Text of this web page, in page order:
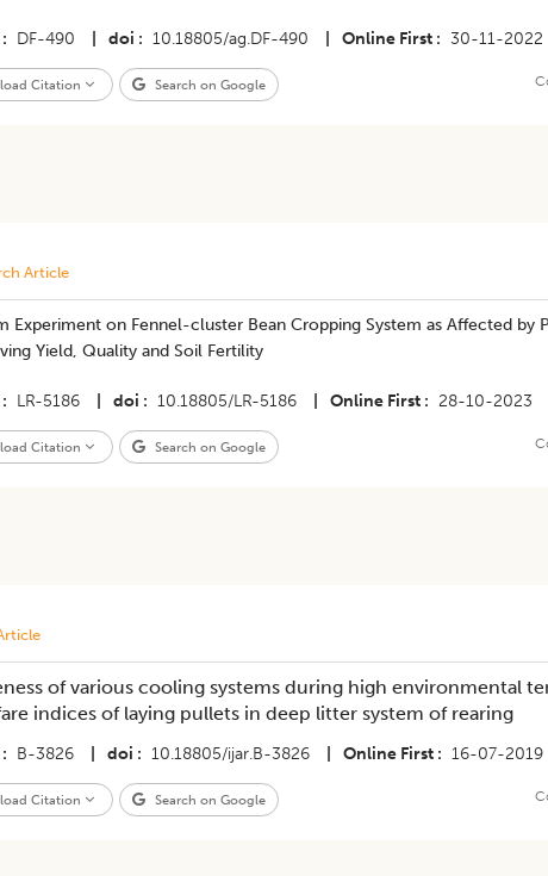
DF-490 doi 10.18805/ag.DF-490 Online First 30-11-2022
Citation Search on Google
Article
Experiment on Fennel-cluster Bean Cropping System as Affected by
Yield, Quality and Soil Fertility
LR-5186 doi 10.18805/LR-5186 Online First 28-10-2023
Citation Search on Google
of various cooling systems during high environmental
indices of laying pullets in deep litter system of rearing
B-3826 doi 10.18805/ijar.B-3826 Online First 16-07-2019
Citation Search on Google